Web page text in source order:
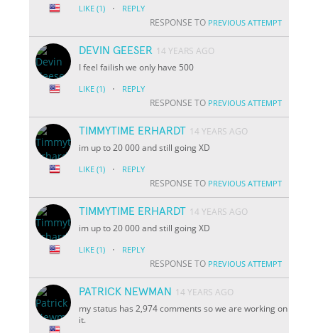
LIKE (1) · REPLY
RESPONSE TO PREVIOUS ATTEMPT
DEVIN GEESER 14 YEARS AGO
I feel failish we only have 500
LIKE (1) · REPLY
RESPONSE TO PREVIOUS ATTEMPT
TIMMYTIME ERHARDT 14 YEARS AGO
im up to 20 000 and still going XD
LIKE (1) · REPLY
RESPONSE TO PREVIOUS ATTEMPT
TIMMYTIME ERHARDT 14 YEARS AGO
im up to 20 000 and still going XD
LIKE (1) · REPLY
RESPONSE TO PREVIOUS ATTEMPT
PATRICK NEWMAN
14 YEARS AGO
my status has 2,974 comments so we are working on
it.